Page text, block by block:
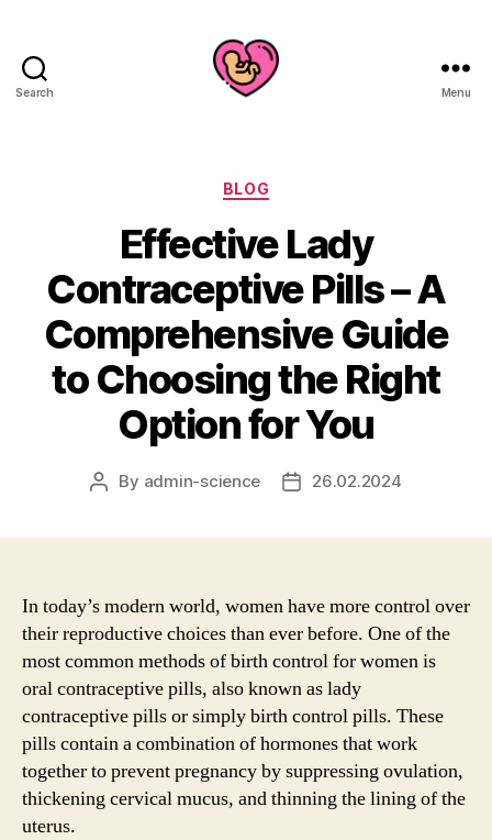
Search Menu
Categories
BLOG
Effective Lady
Contraceptive Pills – A
Comprehensive Guide
to Choosing the Right
Option for You
Post
By admin-science
Post26.02.2024
In today’s modern world, women have more control over
their reproductive choices than ever before. One of the
most common methods of birth control for women is
oral contraceptive pills, also known as lady
contraceptive pills or simply birth control pills. These
pills contain a combination of hormones that work
together to prevent pregnancy by suppressing ovulation,
thickening cervical mucus, and thinning the lining of the
uterus.